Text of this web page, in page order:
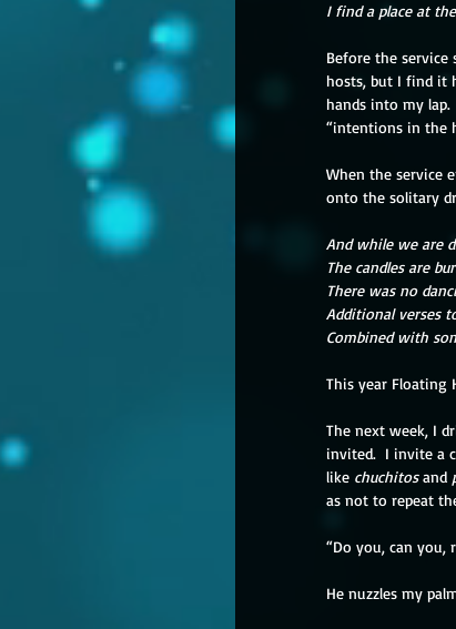
I find a place at
Before the
hosts, but I find it
hands into my
“intentions in the
When the service
onto the solitary
And while we are
The candles are
There was no
Additional verses
Combined with
This year Floating
The next week, I
invited.  I invite a
like chuchitos and
as not to repeat
“Do you, can you,
He nuzzles my